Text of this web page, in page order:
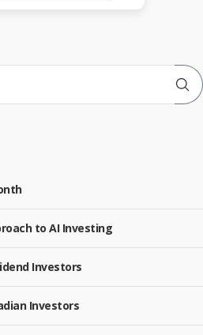
to AI Investing
Investors
Investors